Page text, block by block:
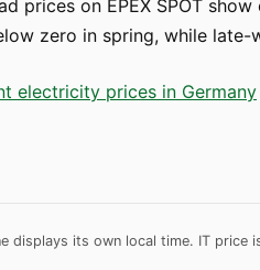
prices on EPEX SPOT
zero in spring, while
electricity prices in Germany
displays its own local time. IT